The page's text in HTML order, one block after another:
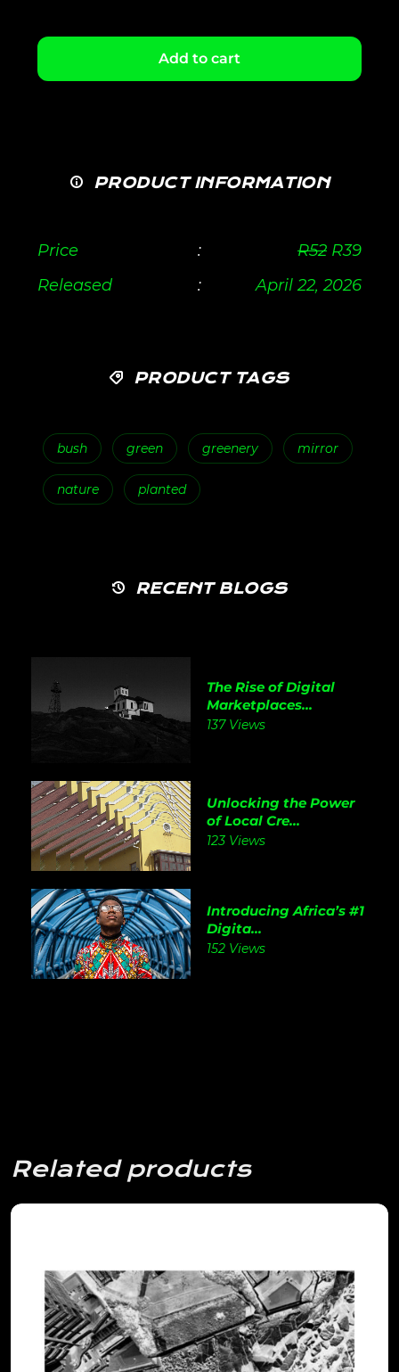
Add to cart
PRODUCT INFORMATION
Price : R52 R39
Released
: April 22, 2026
PRODUCT TAGS
bush green greenery mirror
nature planted
RECENT BLOGS
The Rise of Digital
Marketplaces...
137 Views
Unlocking the Power
of Local Cre...
123 Views
Introducing Africa’s #1
Digita...
152 Views
Related products